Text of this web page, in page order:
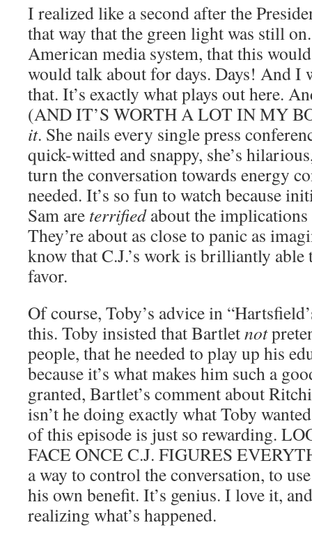
I realized like a second after the
that way that the green light was still
American media system, that this
would talk about for days. Days! And I
that. It’s exactly what plays out here.
(AND IT’S WORTH A LOT IN MY
it. She nails every single press
quick-witted and snappy, she’s
turn the conversation towards energy
needed. It’s so fun to watch because
Sam are terrifiedabout the
They’re about as close to panic as
know that C.J.’s work is brilliantly
favor.
Of course, Toby’s advice in
this. Toby insisted that Bartletnot
people, that he needed to play up his
because it’s what makes him such a
granted, Bartlet’s comment about
isn’t he doing exactly what Toby
of this episode is just so rewarding.
FACE ONCE C.J. FIGURES
a way to control the conversation, to
his own benefit. It’s genius. I love it,
realizing what’s happened.